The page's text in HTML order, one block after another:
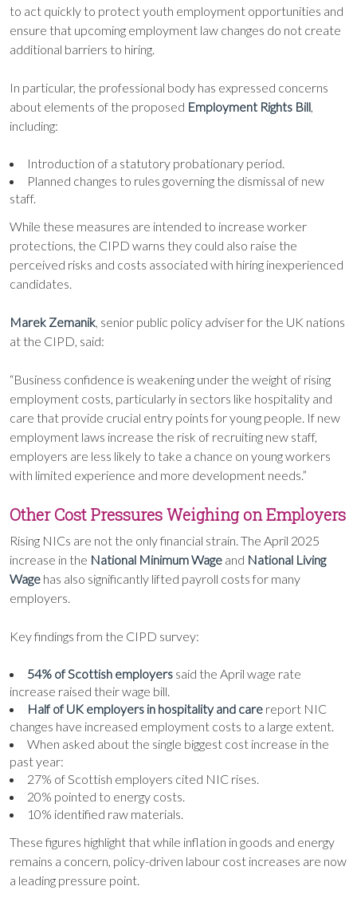
to act quickly to protect youth employment opportunities and
ensure that upcoming employment law changes do not create
additional barriers to hiring.
In particular, the professional body has expressed concerns
about elements of the proposed Employment Rights Bill,
including:
Introduction of a statutory probationary period.
Planned changes to rules governing the dismissal of new
staff.
While these measures are intended to increase worker
protections, the CIPD warns they could also raise the
perceived risks and costs associated with hiring inexperienced
candidates.
Marek Zemanik, senior public policy adviser for the UK nations
at the CIPD, said:
“Business confidence is weakening under the weight of rising
employment costs, particularly in sectors like hospitality and
care that provide crucial entry points for young people. If new
employment laws increase the risk of recruiting new staff,
employers are less likely to take a chance on young workers
with limited experience and more development needs.”
Other Cost Pressures Weighing on Employers
Rising NICs are not the only financial strain. The April 2025
increase in the National Minimum Wage and National Living
Wage has also significantly lifted payroll costs for many
employers.
Key findings from the CIPD survey:
54% of Scottish employers said the April wage rate
increase raised their wage bill.
Half of UK employers in hospitality and care report NIC
changes have increased employment costs to a large extent.
When asked about the single biggest cost increase in the
past year:
27% of Scottish employers cited NIC rises.
20% pointed to energy costs.
10% identified raw materials.
These figures highlight that while inflation in goods and energy
remains a concern, policy-driven labour cost increases are now
a leading pressure point.